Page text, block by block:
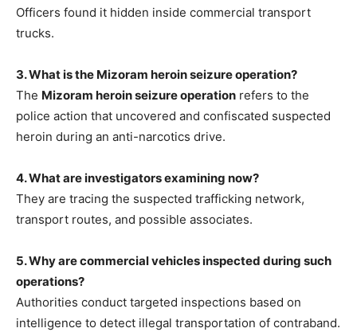
Officers found it hidden inside commercial transport
trucks.
3. What is the Mizoram heroin seizure operation?
The Mizoram heroin seizure operation refers to the
police action that uncovered and confiscated suspected
heroin during an anti-narcotics drive.
4. What are investigators examining now?
They are tracing the suspected trafficking network,
transport routes, and possible associates.
5. Why are commercial vehicles inspected during such
operations?
Authorities conduct targeted inspections based on
intelligence to detect illegal transportation of contraband.